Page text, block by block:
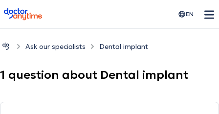
doctoranytime EN
Ask our specialists Dental implant
1 question about Dental implant